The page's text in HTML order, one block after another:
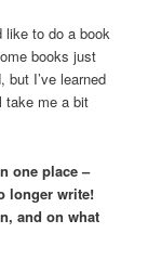
like to do a book
books just
but I’ve learned
take me a bit
one place –
longer write!
and on what